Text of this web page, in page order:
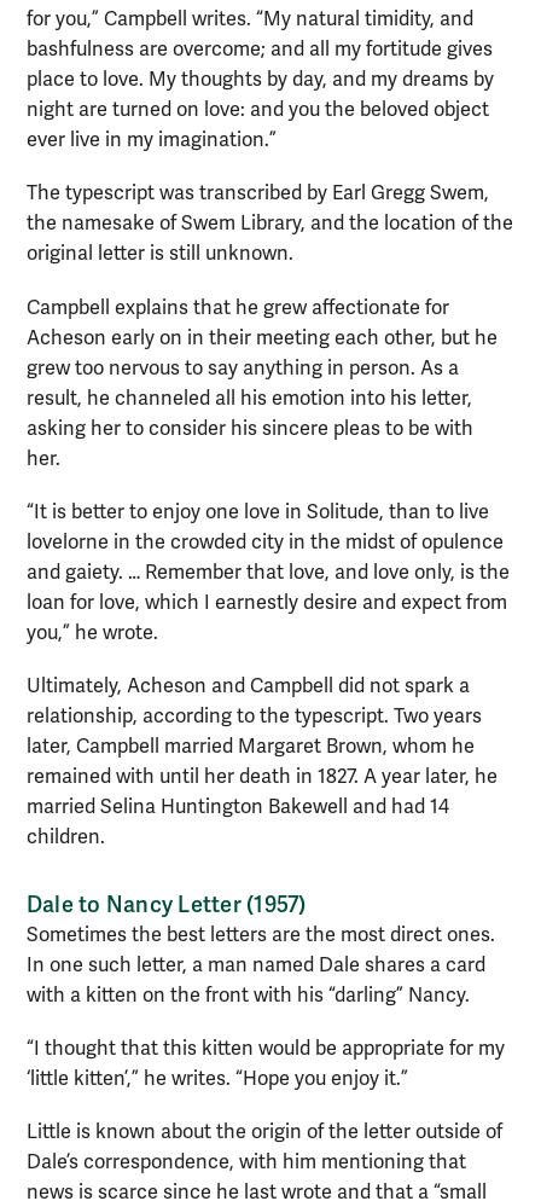
for you,” Campbell writes. “My natural timidity, and
bashfulness are overcome; and all my fortitude gives
place to love. My thoughts by day, and my dreams by
night are turned on love: and you the beloved object
ever live in my imagination.”
The typescript was transcribed by Earl Gregg Swem,
the namesake of Swem Library, and the location of the
original letter is still unknown.
Campbell explains that he grew affectionate for
Acheson early on in their meeting each other, but he
grew too nervous to say anything in person. As a
result, he channeled all his emotion into his letter,
asking her to consider his sincere pleas to be with
her.
“It is better to enjoy one love in Solitude, than to live
lovelorne in the crowded city in the midst of opulence
and gaiety. … Remember that love, and love only, is the
loan for love, which I earnestly desire and expect from
you,” he wrote.
Ultimately, Acheson and Campbell did not spark a
relationship, according to the typescript. Two years
later, Campbell married Margaret Brown, whom he
remained with until her death in 1827. A year later, he
married Selina Huntington Bakewell and had 14
children.
Dale to Nancy Letter (1957)
Sometimes the best letters are the most direct ones.
In one such letter, a man named Dale shares a card
with a kitten on the front with his “darling” Nancy.
“I thought that this kitten would be appropriate for my
‘little kitten’,” he writes. “Hope you enjoy it.”
Little is known about the origin of the letter outside of
Dale’s correspondence, with him mentioning that
news is scarce since he last wrote and that a “small